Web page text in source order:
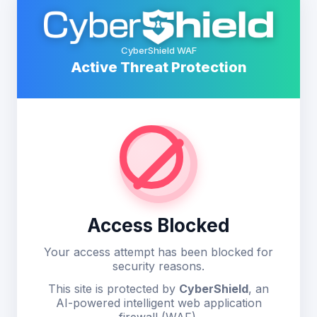
CyberShield WAF
Active Threat Protection
Access Blocked
Your access attempt has been blocked for
security reasons.
This site is protected by CyberShield, an
AI-powered intelligent web application